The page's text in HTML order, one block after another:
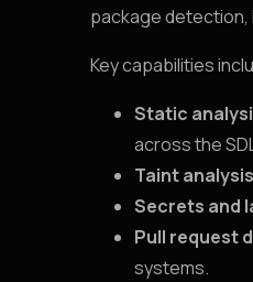
package detection,
Key capabilities
Static
across the
Taint
Secrets and
Pull request
systems.